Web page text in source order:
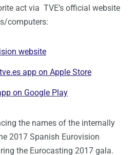
act via TVE’s official website
computers:
website
app on Apple Store
on Google Play
the names of the internally
2017 Spanish Eurovision
the Eurocasting 2017 gala.